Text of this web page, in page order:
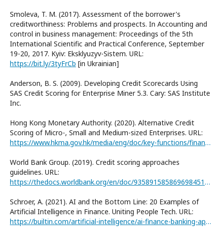
Smoleva, T. M. (2017). Assessment of the borrower's
creditworthiness: Problems and prospects. In Accounting and
control in business management: Proceedings of the 5th
International Scientific and Practical Conference, September
19-20, 2017. Kyiv: Eksklyuzyv-Sistem. URL:
https://bit.ly/3tyFrCb [in Ukrainian]
Anderson, B. S. (2009). Developing Credit Scorecards Using
SAS Credit Scoring for Enterprise Miner 5.3. Cary: SAS Institute
Inc.
Hong Kong Monetary Authority. (2020). Alternative Credit
Scoring of Micro-, Small and Medium-sized Enterprises. URL:
https://www.hkma.gov.hk/media/eng/doc/key-functions/financialinfrastructure/alternative_credit_scoring.pdf
World Bank Group. (2019). Credit scoring approaches
guidelines. URL:
https://thedocs.worldbank.org/en/doc/935891585869698451-0130022020/original/CREDITSCORINGAPPROACHESGUIDELINESFINALWEB.pdf
Schroer, A. (2021). AI and the Bottom Line: 20 Examples of
Artificial Intelligence in Finance. Uniting People Tech. URL:
https://builtin.com/artificial-intelligence/ai-finance-banking-applications-companies